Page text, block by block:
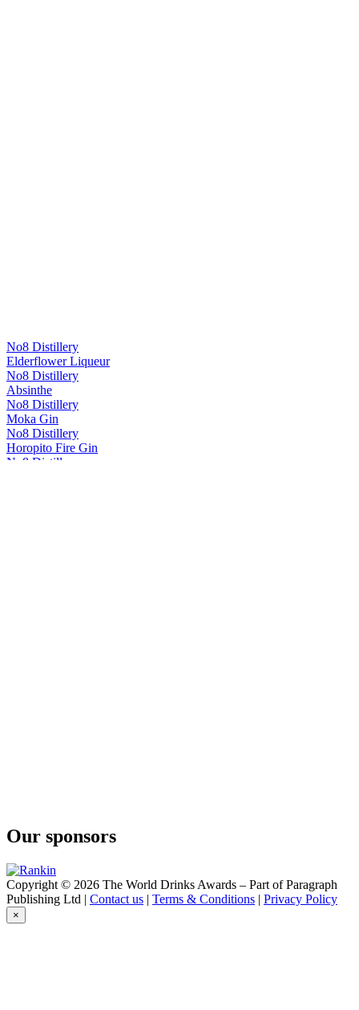
No8 Distillery
Elderflower Liqueur
No8 Distillery
Absinthe
No8 Distillery
Moka Gin
No8 Distillery
Horopito Fire Gin
No8 Distillery
Our sponsors
Copyright © 2026 The World Drinks Awards – Part of Paragraph
Publishing Ltd | Contact us | Terms & Conditions | Privacy Policy
×